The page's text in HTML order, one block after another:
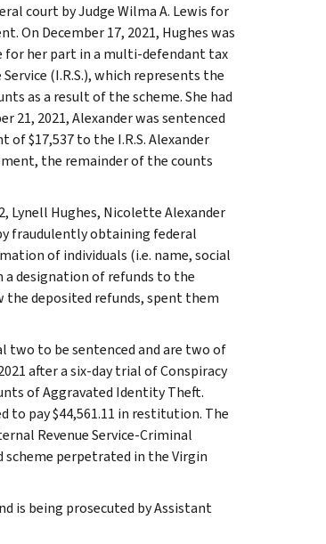
court by Judge Wilma A. Lewis for
On December 17, 2021, Hughes was
for her part in a multi-defendant tax
(I.R.S.), which represents the
as a result of the scheme. She had
21, 2021, Alexander was sentenced
$17,537 to the I.R.S. Alexander
the remainder of the counts
Lynell Hughes, Nicolette Alexander
fraudulently obtaining federal
of individuals (i.e. name, social
designation of refunds to the
the deposited refunds, spent them
two to be sentenced and are two of
after a six-day trial of Conspiracy
of Aggravated Identity Theft.
to pay $44,561.11 in restitution. The
Revenue Service-Criminal
perpetrated in the Virgin
is being prosecuted by Assistant